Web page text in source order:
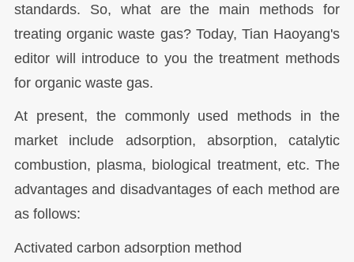
standards. So, what are the main methods for
treating organic waste gas? Today, Tian Haoyang's
editor will introduce to you the treatment methods
for organic waste gas.
At present, the commonly used methods in the
market include adsorption, absorption, catalytic
combustion, plasma, biological treatment, etc. The
advantages and disadvantages of each method are
as follows:
Activated carbon adsorption method